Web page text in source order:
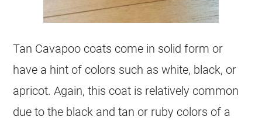
Tan Cavapoo coats come in solid form or
have a hint of colors such as white, black, or
apricot. Again, this coat is relatively common
due to the black and tan or ruby colors of a